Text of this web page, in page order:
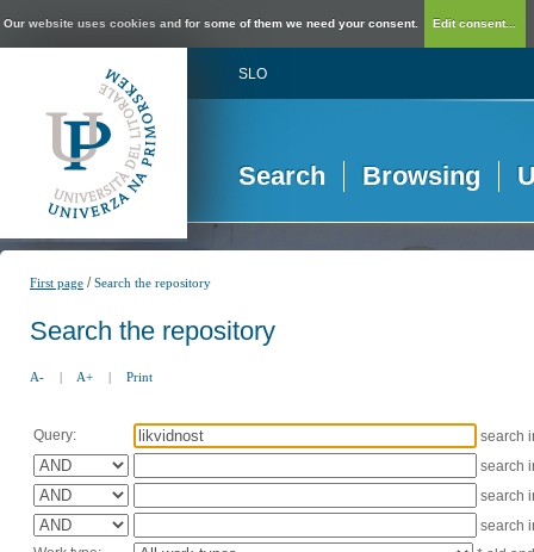
Our website uses cookies and for some of them we need your consent. Edit consent...
SLO
Search Browsing
First page /Search the repository
Search the repository
A- | A+ | Print
Query:
search
search
search
search